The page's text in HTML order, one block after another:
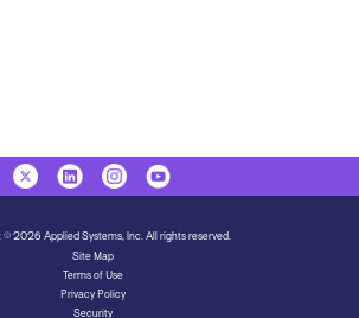
© 2026 Applied Systems, Inc. All rights reserved.
Site Map
Terms of Use
Privacy Policy
Security